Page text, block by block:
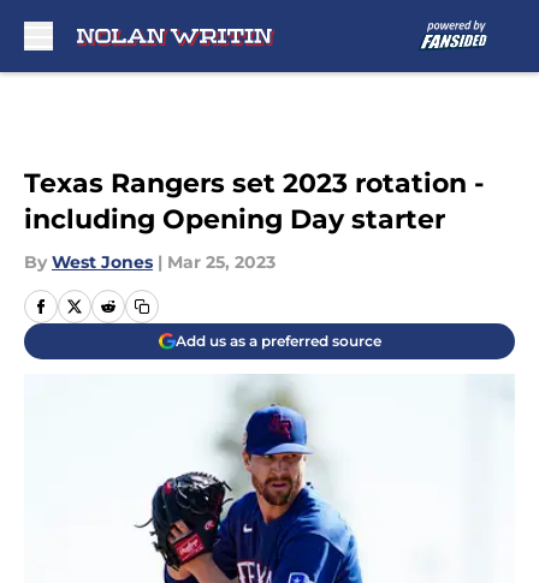
Texas Rangers set 2023 rotation -
including Opening Day starter
By West Jones | Mar 25, 2023
Add us as a preferred source